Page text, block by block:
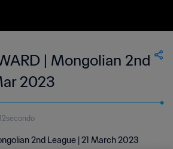
| Mongolian 2nd
2023
2nd League | 21 March 2023